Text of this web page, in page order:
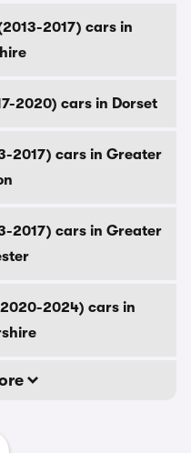
2017) cars in
2020) cars in Dorset
2017) cars in Greater
2017) cars in Greater
2024) cars in